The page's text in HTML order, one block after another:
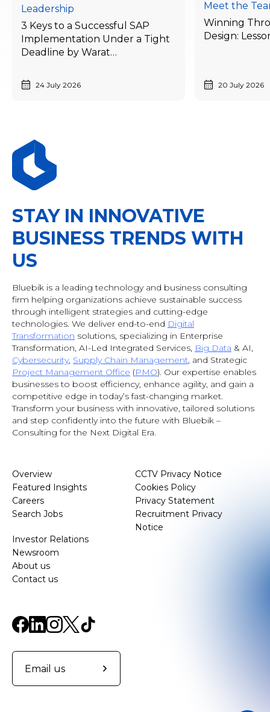
Leadership
3 Keys to a Successful SAP
Implementation Under a Tight
Deadline by Warat
Advisory Director
24 July 2026
Meet the
Winning
Design:
20 July 2026
STAY IN INNOVATIVE
BUSINESS TRENDS WITH
US
Bluebik is a leading technology and business consulting
firm helping organizations achieve sustainable success
through intelligent strategies and cutting-edge
technologies. We deliver end-to-end Digital
Transformation solutions, specializing in Enterprise
Transformation, AI-Led Integrated Services, Big Data & AI,
Cybersecurity, Supply Chain Management, and Strategic
Project Management Office (PMO). Our expertise enables
businesses to boost efficiency, enhance agility, and gain a
competitive edge in today’s fast-changing market.
Transform your business with innovative, tailored solutions
and step confidently into the future with Bluebik –
Consulting for the Next Digital Era.
Overview
Featured Insights
Careers
Search Jobs
Investor Relations
Newsroom
About us
Contact us
CCTV Privacy Notice
Cookies Policy
Privacy Statement
Recruitment Privacy
Notice
Email us